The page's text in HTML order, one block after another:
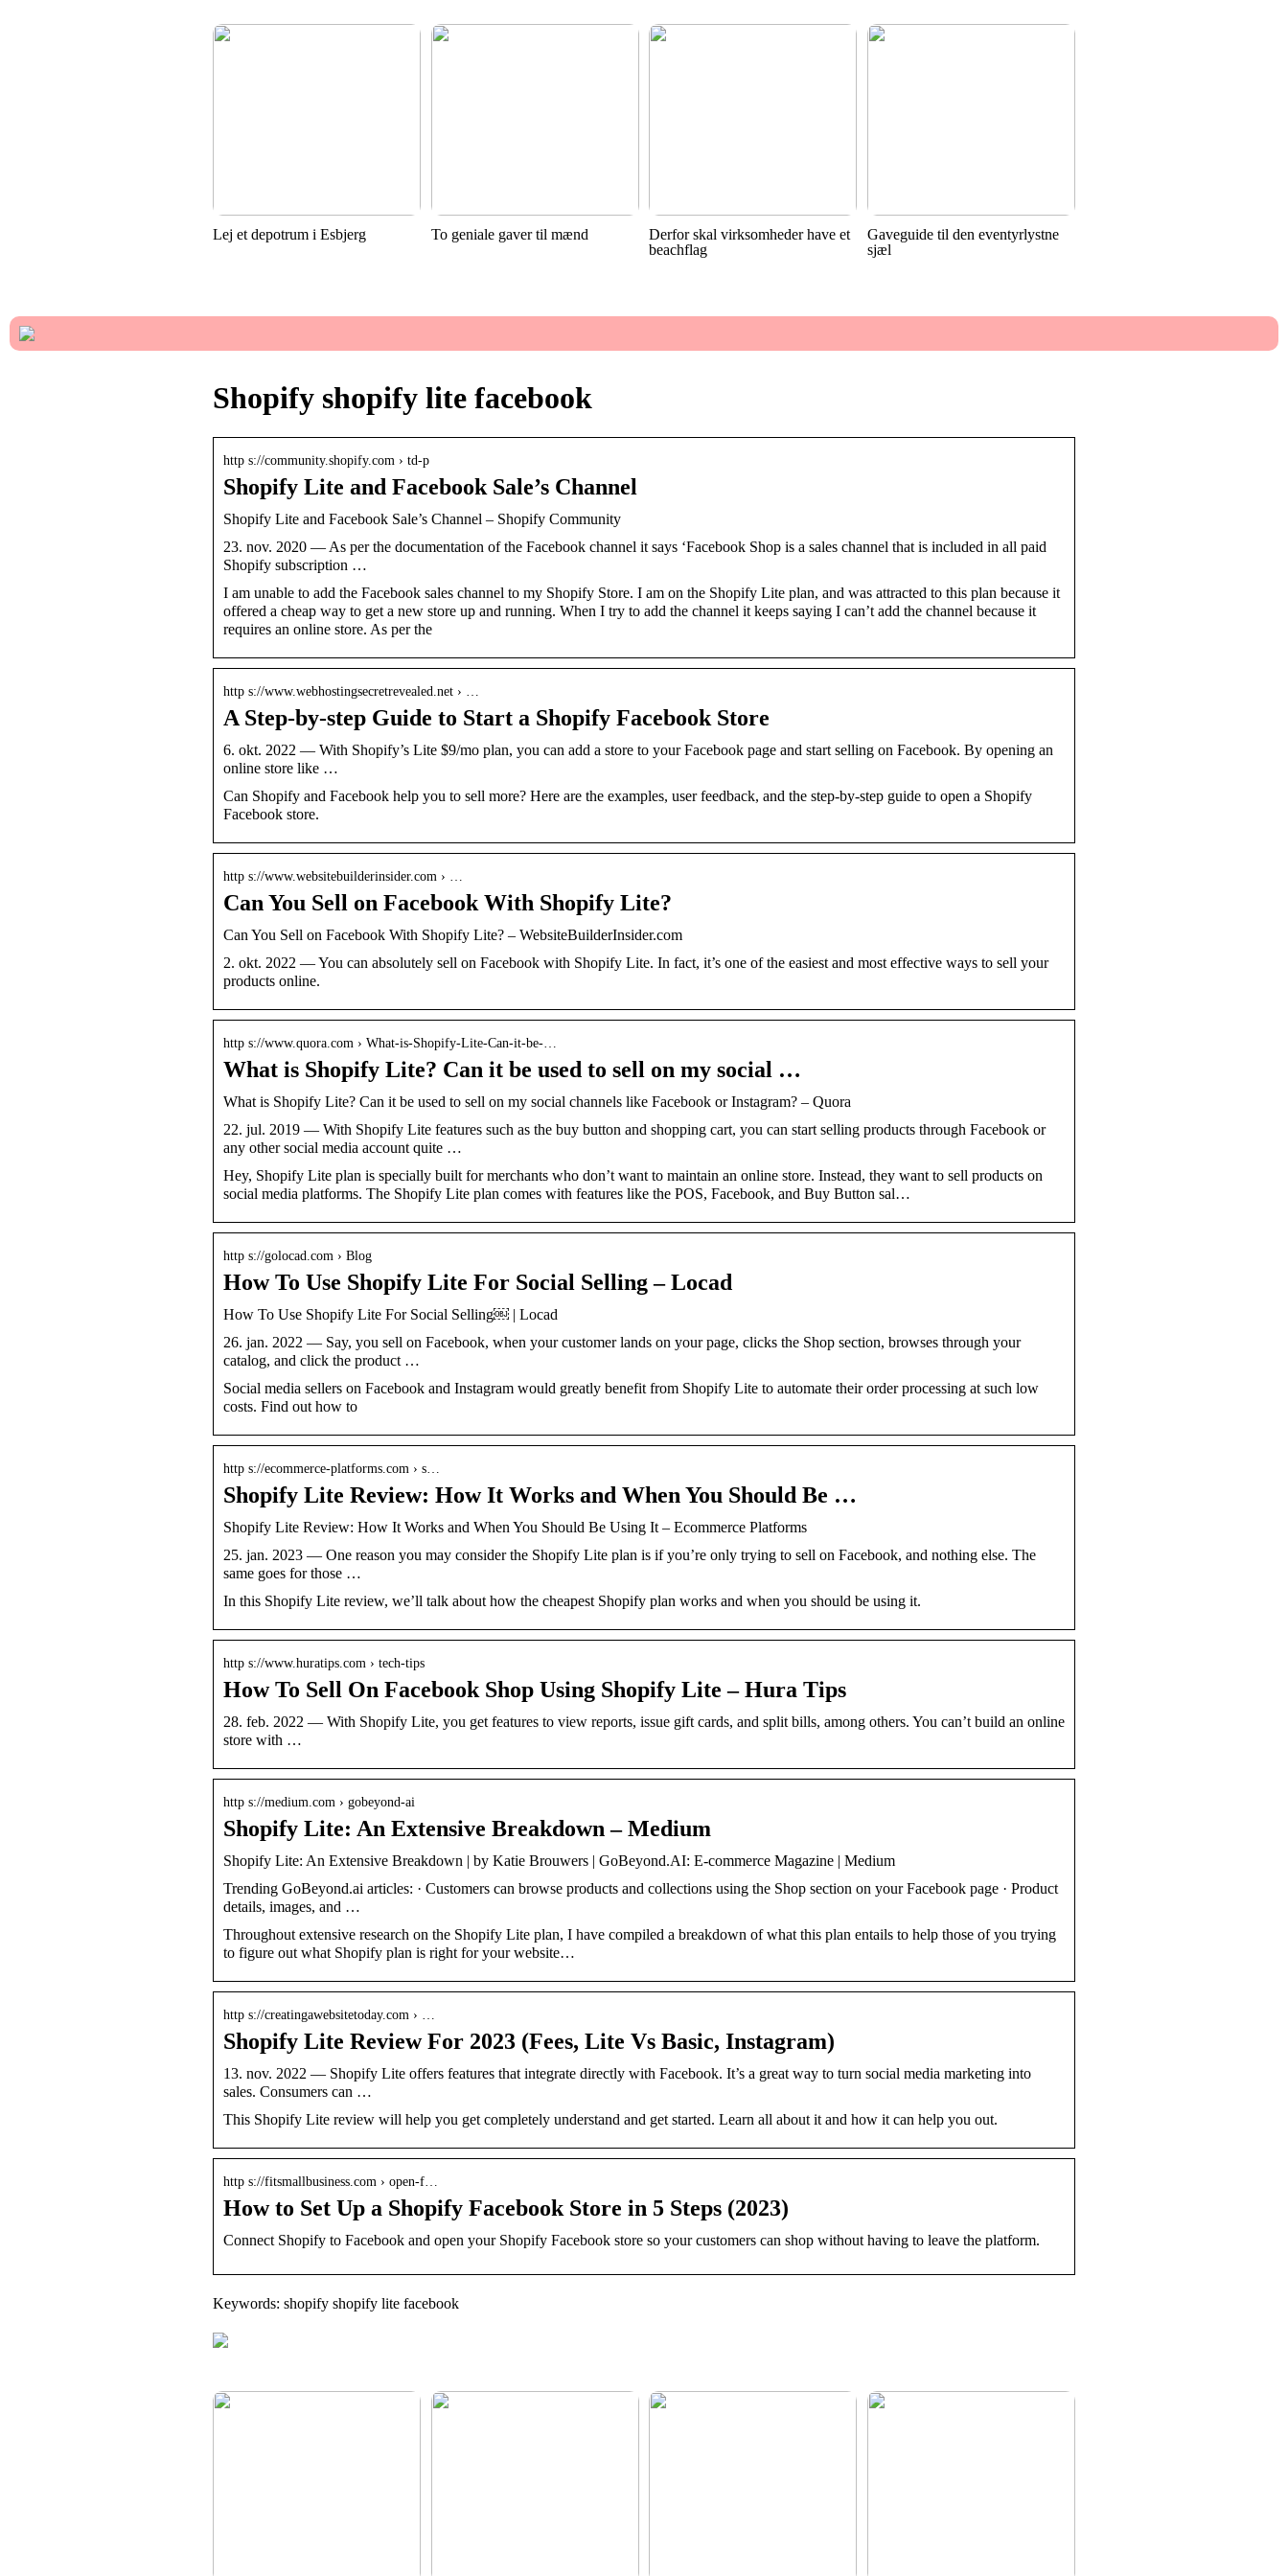
Lej et depotrum i Esbjerg To geniale gaver til mænd
Derfor skal virksomheder have et
beachflag
Gaveguide til den eventyrlystne
sjæl
Shopify shopify lite facebook
http s://community.shopify.com › td-p
Shopify Lite and Facebook Sale’s Channel
Shopify Lite and Facebook Sale’s Channel – Shopify Community
23. nov. 2020 — As per the documentation of the Facebook channel it says ‘Facebook Shop is a sales channel that is included in all paid
Shopify subscription …
I am unable to add the Facebook sales channel to my Shopify Store. I am on the Shopify Lite plan, and was attracted to this plan because it
offered a cheap way to get a new store up and running. When I try to add the channel it keeps saying I can’t add the channel because it
requires an online store. As per the
http s://www.webhostingsecretrevealed.net › …
A Step-by-step Guide to Start a Shopify Facebook Store
6. okt. 2022 — With Shopify’s Lite $9/mo plan, you can add a store to your Facebook page and start selling on Facebook. By opening an
online store like …
Can Shopify and Facebook help you to sell more? Here are the examples, user feedback, and the step-by-step guide to open a Shopify
Facebook store.
http s://www.websitebuilderinsider.com › …
Can You Sell on Facebook With Shopify Lite?
Can You Sell on Facebook With Shopify Lite? – WebsiteBuilderInsider.com
2. okt. 2022 — You can absolutely sell on Facebook with Shopify Lite. In fact, it’s one of the easiest and most effective ways to sell your
products online.
http s://www.quora.com › What-is-Shopify-Lite-Can-it-be-…
What is Shopify Lite? Can it be used to sell on my social …
What is Shopify Lite? Can it be used to sell on my social channels like Facebook or Instagram? – Quora
22. jul. 2019 — With Shopify Lite features such as the buy button and shopping cart, you can start selling products through Facebook or
any other social media account quite …
Hey, Shopify Lite plan is specially built for merchants who don’t want to maintain an online store. Instead, they want to sell products on
social media platforms. The Shopify Lite plan comes with features like the POS, Facebook, and Buy Button sal…
http s://golocad.com › Blog
How To Use Shopify Lite For Social Selling – Locad
How To Use Shopify Lite For Social Selling￼ | Locad
26. jan. 2022 — Say, you sell on Facebook, when your customer lands on your page, clicks the Shop section, browses through your
catalog, and click the product …
Social media sellers on Facebook and Instagram would greatly benefit from Shopify Lite to automate their order processing at such low
costs. Find out how to
http s://ecommerce-platforms.com › s…
Shopify Lite Review: How It Works and When You Should Be …
Shopify Lite Review: How It Works and When You Should Be Using It – Ecommerce Platforms
25. jan. 2023 — One reason you may consider the Shopify Lite plan is if you’re only trying to sell on Facebook, and nothing else. The
same goes for those …
In this Shopify Lite review, we’ll talk about how the cheapest Shopify plan works and when you should be using it.
http s://www.huratips.com › tech-tips
How To Sell On Facebook Shop Using Shopify Lite – Hura Tips
28. feb. 2022 — With Shopify Lite, you get features to view reports, issue gift cards, and split bills, among others. You can’t build an online
store with …
http s://medium.com › gobeyond-ai
Shopify Lite: An Extensive Breakdown – Medium
Shopify Lite: An Extensive Breakdown | by Katie Brouwers | GoBeyond.AI: E-commerce Magazine | Medium
Trending GoBeyond.ai articles: · Customers can browse products and collections using the Shop section on your Facebook page · Product
details, images, and …
Throughout extensive research on the Shopify Lite plan, I have compiled a breakdown of what this plan entails to help those of you trying
to figure out what Shopify plan is right for your website…
http s://creatingawebsitetoday.com › …
Shopify Lite Review For 2023 (Fees, Lite Vs Basic, Instagram)
13. nov. 2022 — Shopify Lite offers features that integrate directly with Facebook. It’s a great way to turn social media marketing into
sales. Consumers can …
This Shopify Lite review will help you get completely understand and get started. Learn all about it and how it can help you out.
http s://fitsmallbusiness.com › open-f…
How to Set Up a Shopify Facebook Store in 5 Steps (2023)
Connect Shopify to Facebook and open your Shopify Facebook store so your customers can shop without having to leave the platform.
Keywords: shopify shopify lite facebook